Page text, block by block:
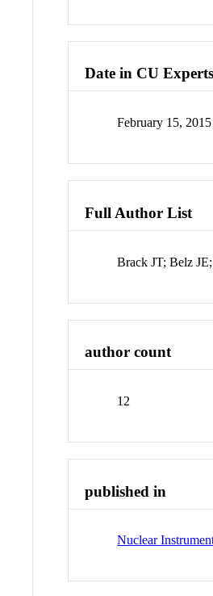
Date in CU Experts
February 15,
Full Author List
Brack JT; Belz
author count
12
published in
Nuclear